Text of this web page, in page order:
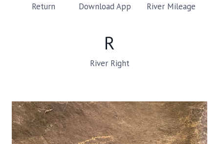
Return Download App River Mileage
R
River Right